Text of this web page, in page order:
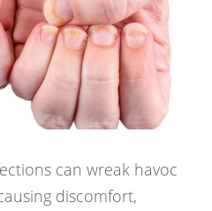
can wreak havoc
discomfort,